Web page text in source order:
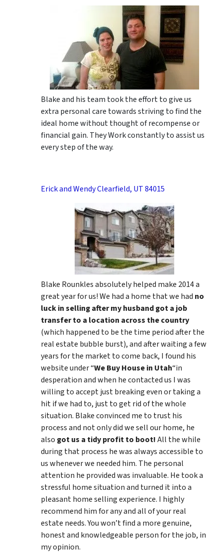
Blake and his team took the effort to give us
extra personal care towards striving to find the
ideal home without thought of recompense or
financial gain. They Work constantly to assist us
every step of the way.
Erick and Wendy Clearfield, UT 84015
Blake Rounkles absolutely helped make 2014 a
great year for us! We had a home that we had no
luck in selling after my husband got a job
transfer to a location across the country
(which happened to be the time period after the
real estate bubble burst), and after waiting a few
years for the market to come back, I found his
website under “We Buy House in Utah“in
desperation and when he contacted us I was
willing to accept just breaking even or taking a
hit if we had to, just to get rid of the whole
situation. Blake convinced me to trust his
process and not only did we sell our home, he
also got us a tidy profit to boot!All the while
during that process he was always accessible to
us whenever we needed him. The personal
attention he provided was invaluable. He took a
stressful home situation and turned it into a
pleasant home selling experience. I highly
recommend him for any and all of your real
estate needs. You won’t find a more genuine,
honest and knowledgeable person for the job, in
my opinion.